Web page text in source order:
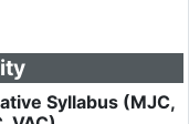
Syllabus (MJC,